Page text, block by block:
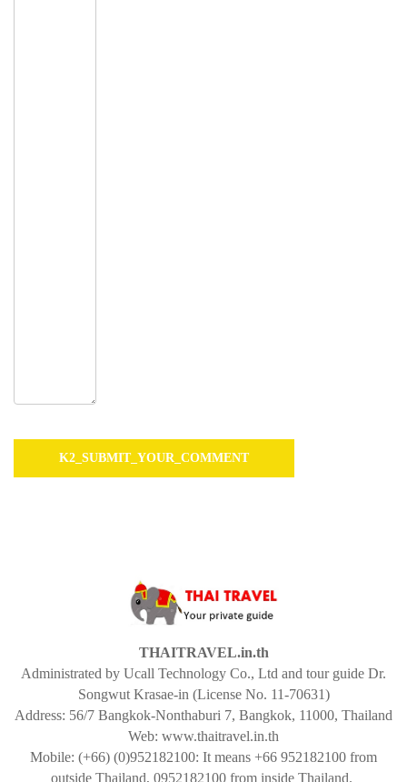
THAITRAVEL.in.th
Administrated by Ucall Technology Co., Ltd and tour guide Dr.
Songwut Krasae-in (License No. 11-70631)
Address: 56/7 Bangkok-Nonthaburi 7, Bangkok, 11000, Thailand
Web: www.thaitravel.in.th
Mobile: (+66) (0)952182100: It means +66 952182100 from
outside Thailand, 0952182100 from inside Thailand.